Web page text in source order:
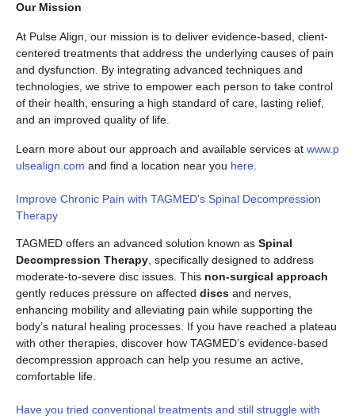
Our Mission
At Pulse Align, our mission is to deliver evidence-based, client-
centered treatments that address the underlying causes of pain
and dysfunction. By integrating advanced techniques and
technologies, we strive to empower each person to take control
of their health, ensuring a high standard of care, lasting relief,
and an improved quality of life.
Learn more about our approach and available services at www.p
ulsealign.com and find a location near you here.
Improve Chronic Pain with TAGMED’s Spinal Decompression
Therapy
TAGMED offers an advanced solution known as Spinal
Decompression Therapy, specifically designed to address
moderate-to-severe disc issues. This non-surgical approach
gently reduces pressure on affected discs and nerves,
enhancing mobility and alleviating pain while supporting the
body’s natural healing processes. If you have reached a plateau
with other therapies, discover how TAGMED’s evidence-based
decompression approach can help you resume an active,
comfortable life.
Have you tried conventional treatments and still struggle with